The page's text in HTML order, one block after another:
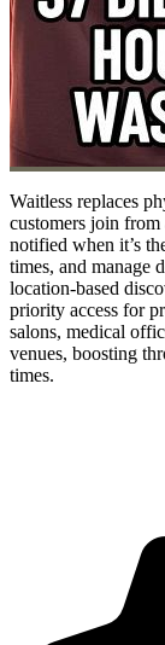
Waitless replaces
customers join
notified when it’s
times, and manage
location-based
priority access for
salons, medical
venues, boosting
times.